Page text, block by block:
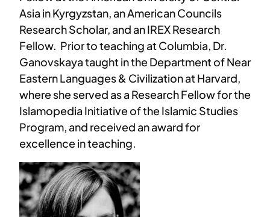
Asia in Kyrgyzstan, an American Councils
Research Scholar, and an IREX Research
Fellow. Prior to teaching at Columbia, Dr.
Ganovskaya taught in the Department of Near
Eastern Languages & Civilization at Harvard,
where she served as a Research Fellow for the
Islamopedia Initiative of the Islamic Studies
Program, and received an award for
excellence in teaching.